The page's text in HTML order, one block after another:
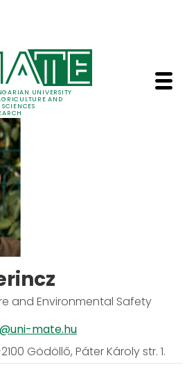
UNIVERSITY
AND
SCIENCES
Ferincz -
and Environmental Safety
mate.hu
Gödöllő, Páter Károly str. 1.